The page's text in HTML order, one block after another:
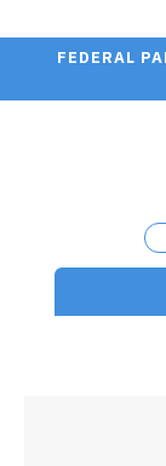
FEDERAL